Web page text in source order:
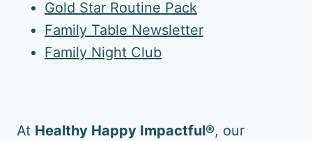
Gold Star Routine Pack
Family Table Newsletter
Family Night Club
At Healthy Happy Impactful®, our